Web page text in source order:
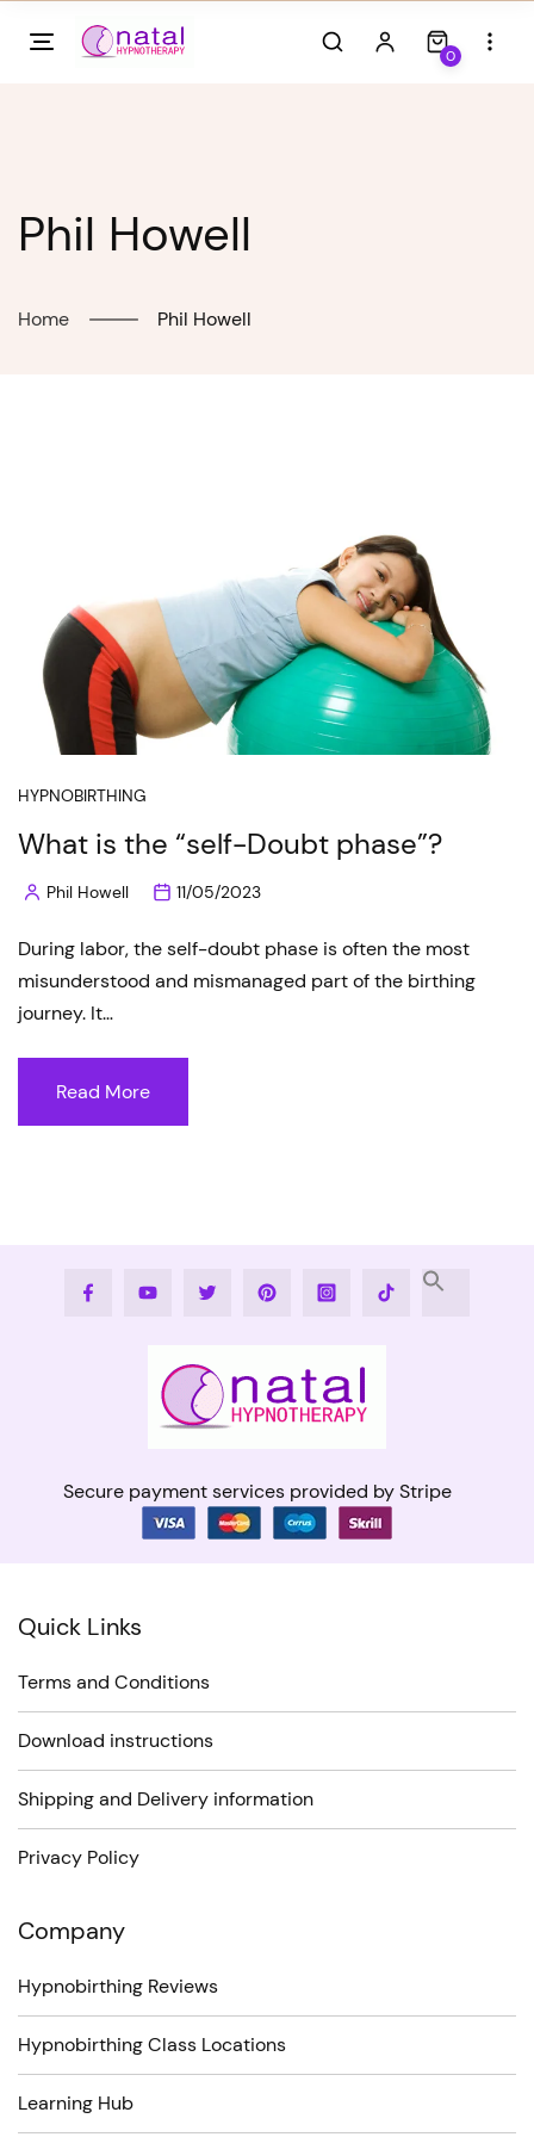
0
Phil Howell
Home Phil Howell
HYPNOBIRTHING
What is the “self-Doubt phase”?
PostedPhil Howell 11/05/2023
During labor, the self-doubt phase is often the most
misunderstood and mismanaged part of the birthing
journey. It…
Read More
FacebookYoutube Twitter PinterestInstagramTiktok
Secure payment services provided by Stripe
Quick Links
Terms and Conditions
Download instructions
Shipping and Delivery information
Privacy Policy
Company
Hypnobirthing Reviews
Hypnobirthing Class Locations
Learning Hub